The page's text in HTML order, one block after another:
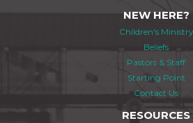
NEW HERE?
Children's Ministry
Beliefs
Pastors & Staff
Starting Point
Contact Us
RESOURCES